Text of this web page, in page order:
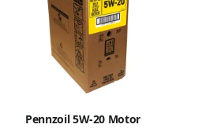
Pennzoil 5W-20 Motor